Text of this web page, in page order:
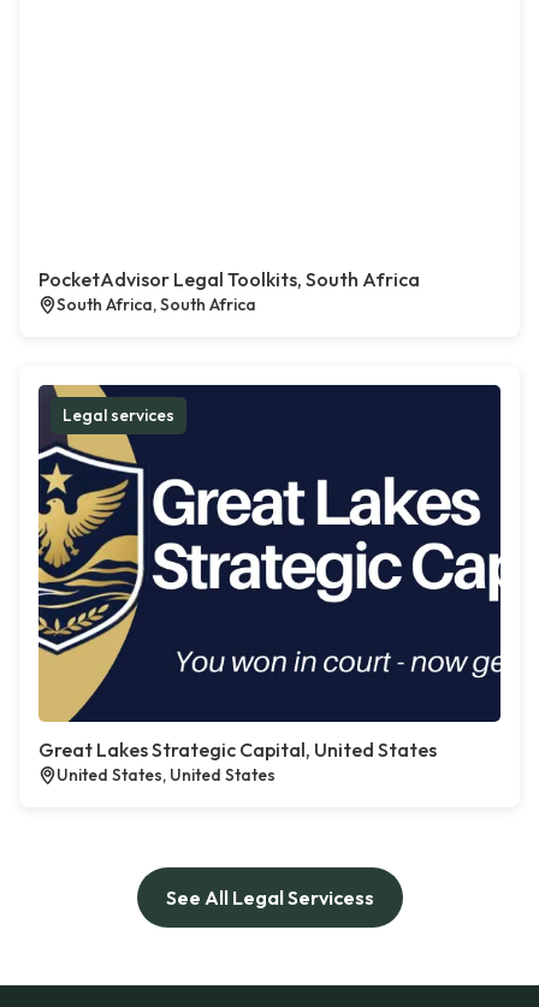
PocketAdvisor Legal Toolkits, South Africa
South Africa, South Africa
Legal services
Great Lakes Strategic Capital, United States
United States, United States
See All Legal Servicess